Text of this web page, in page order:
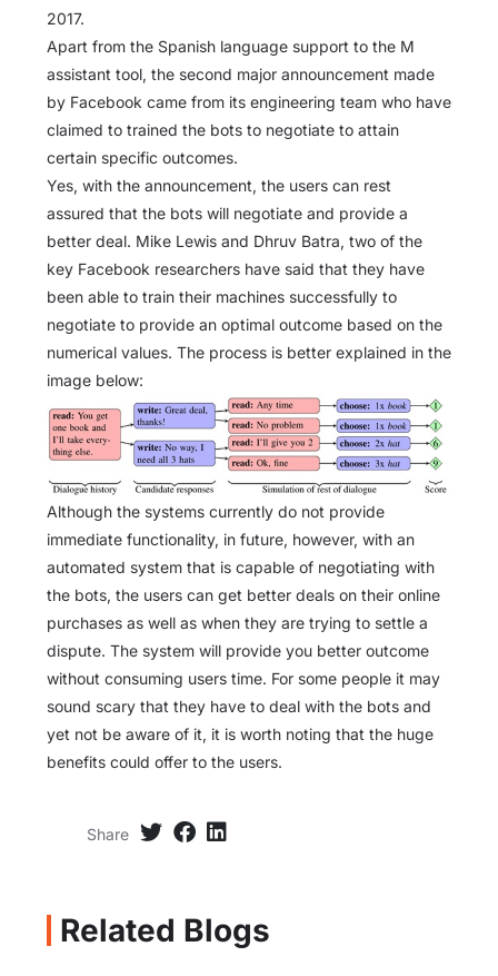
2017.
Apart from the Spanish language support to the M
assistant tool, the second major announcement made
by Facebook came from its engineering team who have
claimed to trained the bots to negotiate to attain
certain specific outcomes.
Yes, with the announcement, the users can rest
assured that the bots will negotiate and provide a
better deal. Mike Lewis and Dhruv Batra, two of the
key Facebook researchers have said that they have
been able to train their machines successfully to
negotiate to provide an optimal outcome based on the
numerical values. The process is better explained in the
image below:
Although the systems currently do not provide
immediate functionality, in future, however, with an
automated system that is capable of negotiating with
the bots, the users can get better deals on their online
purchases as well as when they are trying to settle a
dispute. The system will provide you better outcome
without consuming users time. For some people it may
sound scary that they have to deal with the bots and
yet not be aware of it, it is worth noting that the huge
benefits could offer to the users.
Share
Related Blogs